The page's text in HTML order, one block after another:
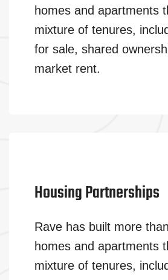
homes and apartments
mixture of tenures,
for sale, shared
market rent.
Housing Partnerships
Rave has built more
homes and apartments
mixture of tenures,